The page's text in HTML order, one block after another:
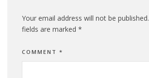
Your email address will not be published.
fields are marked *
COMMENT *